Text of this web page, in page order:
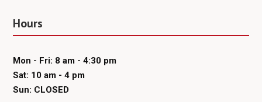
Hours
Mon - Fri: 8 am - 4:30 pm
Sat: 10 am - 4 pm
Sun: CLOSED